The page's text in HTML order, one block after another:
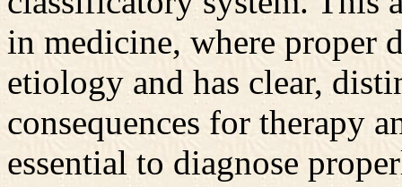
in medicine, where proper
etiology and has clear,
consequences for therapy
essential to diagnose